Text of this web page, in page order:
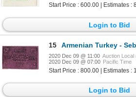
Start Price : 600.00 | Estimates :
Login to Bid
15 Armenian Turkey - Sebastia,
2020 Dec 09 @ 11:00 Auction Local
2020 Dec 09 @ 07:00 Pacific Time
Start Price : 800.00 | Estimates :
Login to Bid